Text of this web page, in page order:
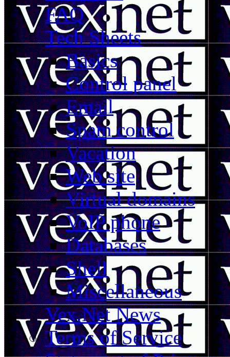
FAQ
Tech Sheets
Basics
Control panel
Email
Spam control
Vacation
Web site
Virtual domains
VoIP phone
Databases
Shell
Miscellaneous
Vex.Net News
Terms of Service